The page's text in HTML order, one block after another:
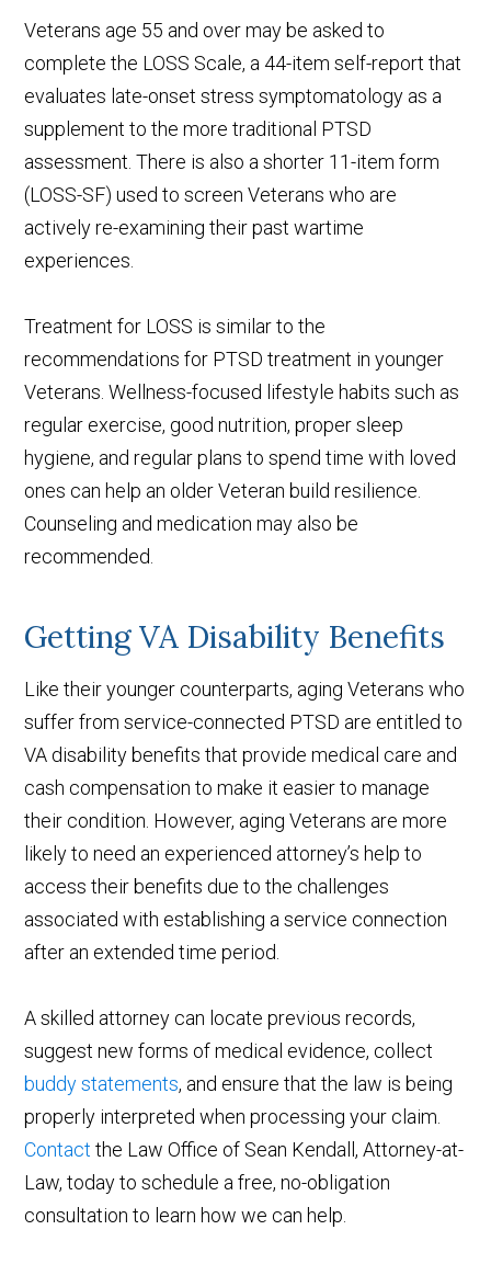
Veterans age 55 and over may be asked to
complete the LOSS Scale, a 44-item self-report that
evaluates late-onset stress symptomatology as a
supplement to the more traditional PTSD
assessment. There is also a shorter 11-item form
(LOSS-SF) used to screen Veterans who are
actively re-examining their past wartime
experiences.
Treatment for LOSS is similar to the
recommendations for PTSD treatment in younger
Veterans. Wellness-focused lifestyle habits such as
regular exercise, good nutrition, proper sleep
hygiene, and regular plans to spend time with loved
ones can help an older Veteran build resilience.
Counseling and medication may also be
recommended.
Getting VA Disability Benefits
Like their younger counterparts, aging Veterans who
suffer from service-connected PTSD are entitled to
VA disability benefits that provide medical care and
cash compensation to make it easier to manage
their condition. However, aging Veterans are more
likely to need an experienced attorney’s help to
access their benefits due to the challenges
associated with establishing a service connection
after an extended time period.
A skilled attorney can locate previous records,
suggest new forms of medical evidence, collect
buddy statements, and ensure that the law is being
properly interpreted when processing your claim.
Contact the Law Office of Sean Kendall, Attorney-at-
Law, today to schedule a free, no-obligation
consultation to learn how we can help.